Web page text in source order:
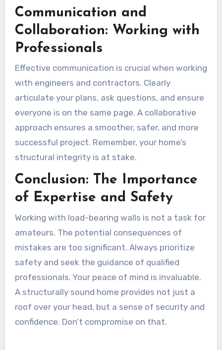
Communication and
Collaboration: Working with
Professionals
Effective communication is crucial when working
with engineers and contractors. Clearly
articulate your plans, ask questions, and ensure
everyone is on the same page. A collaborative
approach ensures a smoother, safer, and more
successful project. Remember, your home’s
structural integrity is at stake.
Conclusion: The Importance
of Expertise and Safety
Working with load-bearing walls is not a task for
amateurs. The potential consequences of
mistakes are too significant. Always prioritize
safety and seek the guidance of qualified
professionals. Your peace of mind is invaluable.
A structurally sound home provides not just a
roof over your head, but a sense of security and
confidence. Don’t compromise on that.